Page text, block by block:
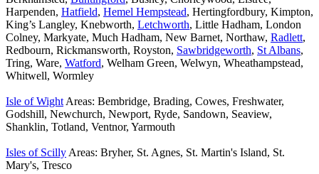
Harpenden, Hatfield, Hemel Hempstead, Hertingfordbury, Kimpton,
King’s Langley, Knebworth, Letchworth, Little Hadham, London
Colney, Markyate, Much Hadham, New Barnet, Northaw, Radlett,
Redbourn, Rickmansworth, Royston, Sawbridgeworth, St Albans,
Tring, Ware, Watford, Welham Green, Welwyn, Wheathampstead,
Whitwell, Wormley
Isle of Wight Areas: Bembridge, Brading, Cowes, Freshwater,
Godshill, Newchurch, Newport, Ryde, Sandown, Seaview,
Shanklin, Totland, Ventnor, Yarmouth
Isles of Scilly Areas: Bryher, St. Agnes, St. Martin's Island, St.
Mary's, Tresco